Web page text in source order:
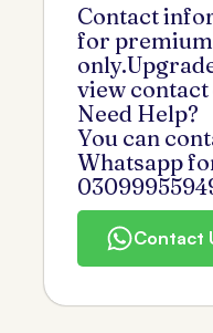
Contact
for
view contact
Need Help?
You can
Whatsapp
Contact